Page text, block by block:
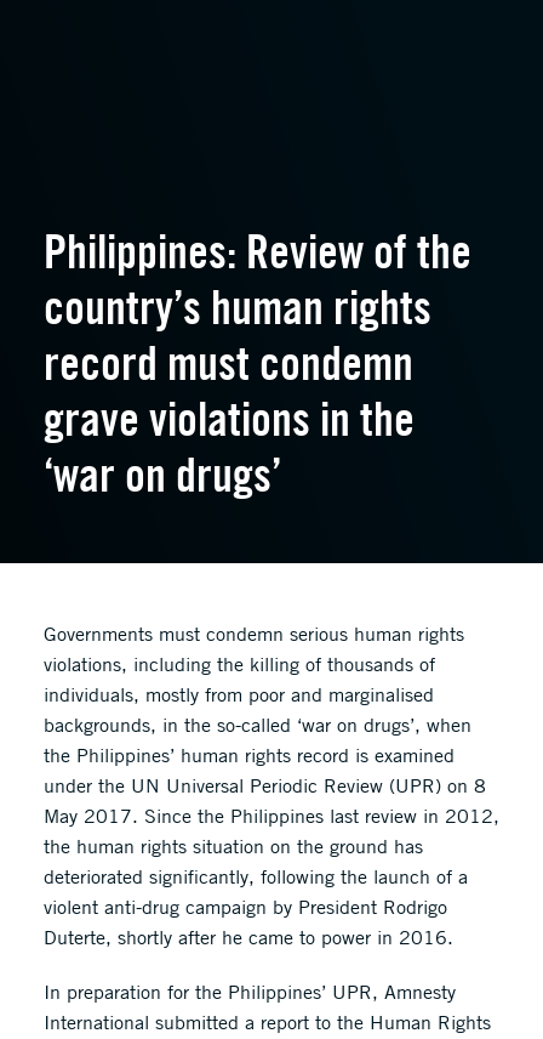
Philippines: Review of the
country’s human rights
record must condemn
grave violations in the
‘war on drugs’
Governments must condemn serious human rights
violations, including the killing of thousands of
individuals, mostly from poor and marginalised
backgrounds, in the so-called ‘war on drugs’, when
the Philippines’ human rights record is examined
under the UN Universal Periodic Review (UPR) on 8
May 2017. Since the Philippines last review in 2012,
the human rights situation on the ground has
deteriorated significantly, following the launch of a
violent anti-drug campaign by President Rodrigo
Duterte, shortly after he came to power in 2016.
In preparation for the Philippines’ UPR, Amnesty
International submitted a report to the Human Rights